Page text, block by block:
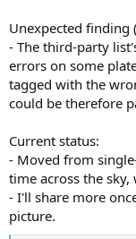
Unexpected finding
- The third-party
errors on some
tagged with the
could be therefore
Current status:
- Moved from
time across the sky,
- I'll share more
picture.